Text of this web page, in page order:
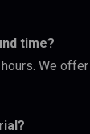
time?
We